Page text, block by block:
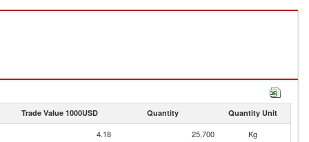
Trade Value 1000USD Quantity Quantity Unit
4.18 25,700
Kg